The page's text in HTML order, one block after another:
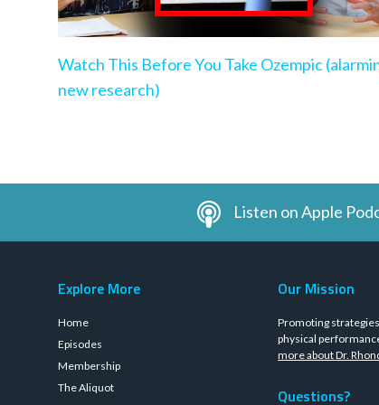
Watch This Before You Take Ozempic
new research)
Listen on Apple
Explore More
Home
Episodes
Membership
The Aliquot
Our Mission
Promoting
physical
more about Dr.
Questions?